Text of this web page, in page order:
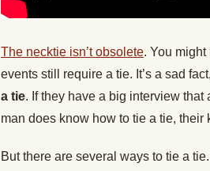
The necktie isn’t obsolete. You
events still require a tie. It’s a sad
a tie. If they have a big interview that
man does know how to tie a tie,
But there are several ways to tie a